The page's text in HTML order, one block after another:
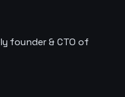
founder & CTO of